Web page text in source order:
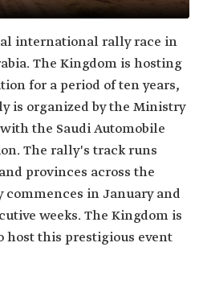
international rally race in
The Kingdom is hosting
for a period of ten years,
is organized by the Ministry
the Saudi Automobile
The rally's track runs
provinces across the
in January and
weeks. The Kingdom is
host this prestigious event